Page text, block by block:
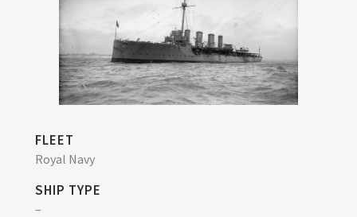
FLEET
Royal Navy
SHIP TYPE
–